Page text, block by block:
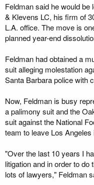
Feldman said he would
& Klevens LC, his firm of
L.A. office. The move is
planned year-end
Feldman had obtained a
suit alleging molestation
Santa Barbara police with
Now, Feldman is busy
a palimony suit and the
suit against the National
team to leave Los Angeles
"Over the last 10 years I
litigation and in order to
lots of lawyers," Feldman